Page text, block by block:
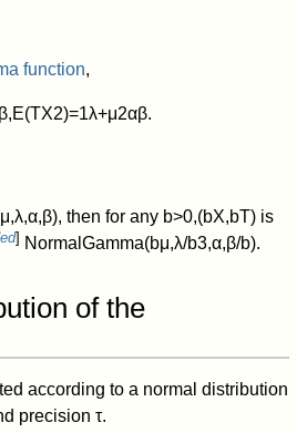
function,
β,E(TX2)=1λ+μ2αβ.
μ,λ,α,β), then for any b>0,(bX,bT) is
] Norma lGamma(bμ,λ/b3,α,β/b).
of the
according to a normal distribution
precisionτ.